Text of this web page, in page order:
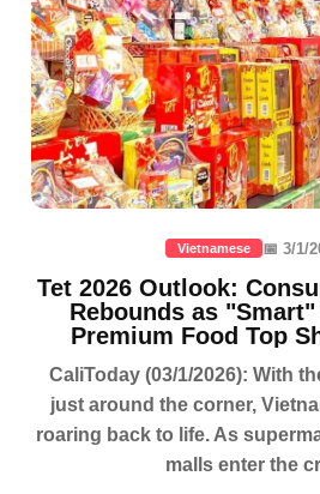
Vietnamese 📅 3/1/
Tet 2026 Outlook:
Rebounds as "Smart"
Premium Food Top
CaliToday (03/1/2026): With
just around the corner,
roaring back to life. As
malls enter the